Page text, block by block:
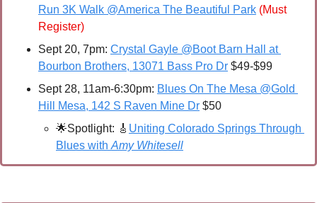
Run 3K Walk @America The Beautiful Park (Must
Register)
Sept 20, 7pm: Crystal Gayle @Boot Barn Hall at
Bourbon Brothers, 13071 Bass Pro Dr $49-$99
Sept 28, 11am-6:30pm: Blues On The Mesa @Gold
Hill Mesa, 142 S Raven Mine Dr $50
🌟Spotlight: 🎸 Uniting Colorado Springs Through
Blues with Amy Whitesell